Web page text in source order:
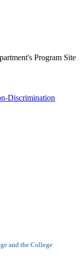
Program Site
Discrimination
and the College